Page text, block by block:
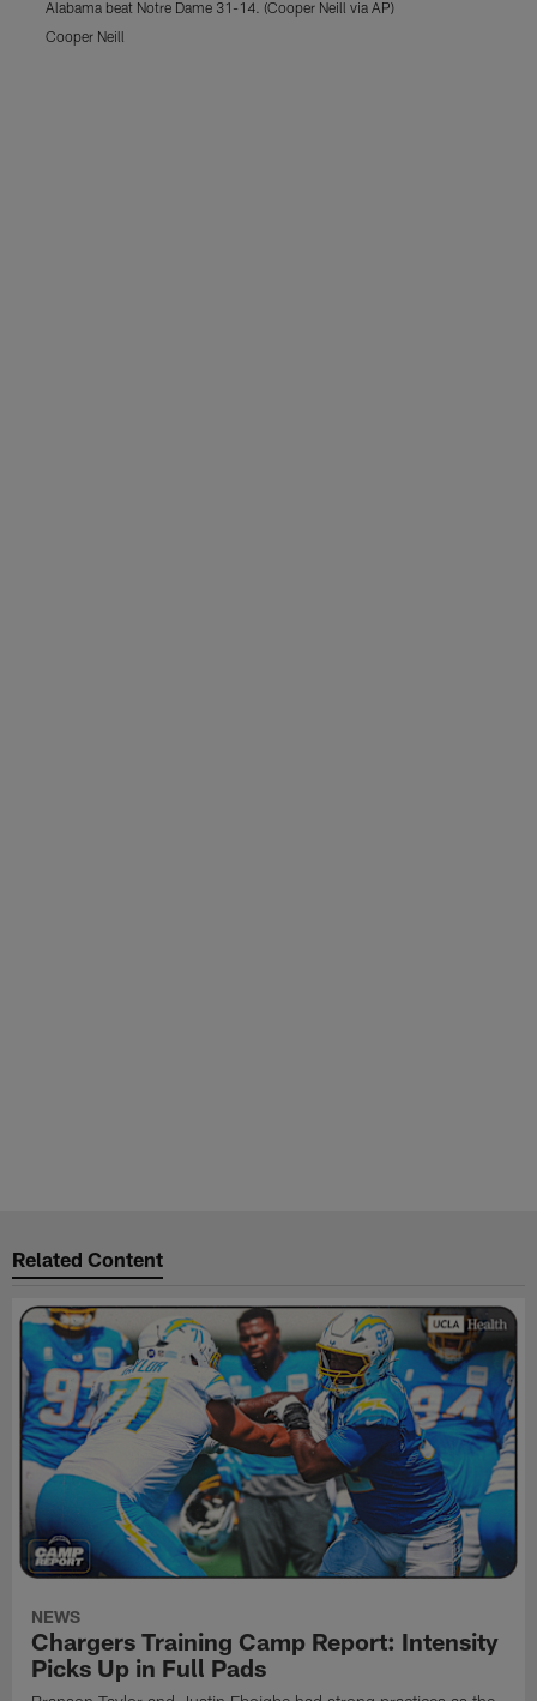
Alabama beat Notre Dame 31-14. (Cooper Neill via AP)
Cooper Neill
Related Content
NEWS
Chargers Training Camp Report: Intensity
Picks Up in Full Pads